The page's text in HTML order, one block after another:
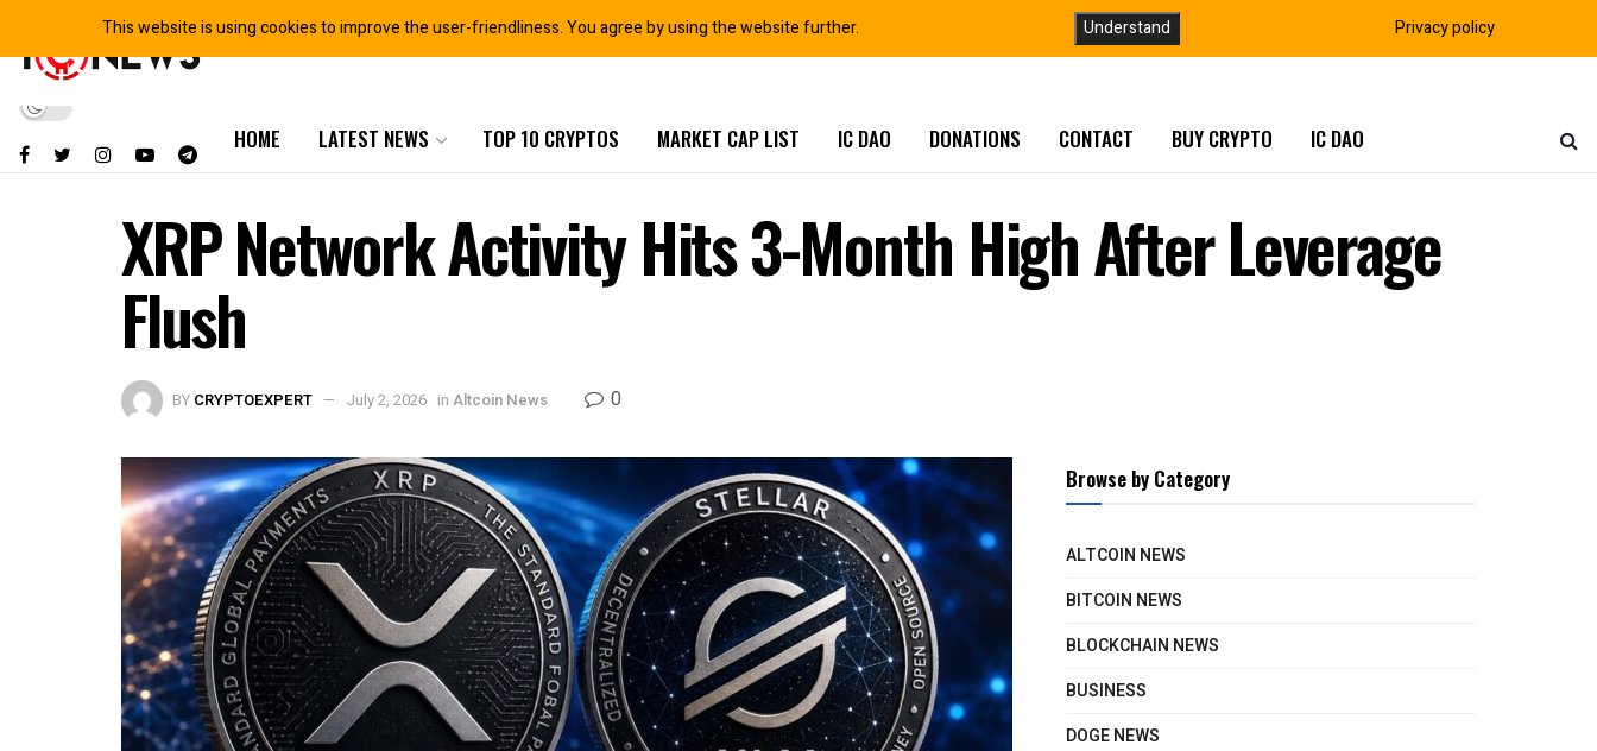
HOME LATEST NEWS TOP 10 CRYPTOS MARKET CAP LIST IC DAO DONATIONS CONTACT BUY CRYPTO IC DAO
XRP Network Activity Hits 3-Month High After Leverage
Flush
BY CRYPTOEXPERT July 2, 2026 in Altcoin News 0
Browse by Category
ALTCOIN NEWS
BITCOIN NEWS
BLOCKCHAIN NEWS
BUSINESS
DOGE NEWS
This website is using cookies to improve the user-friendliness. You agree by using the website further. Understand Privacy policy